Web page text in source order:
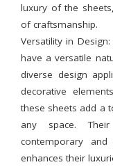
luxury of the
of craftsmanship.
Versatility in
have a versatile
diverse design
decorative
these sheets add a
any space.
contemporary
enhances their